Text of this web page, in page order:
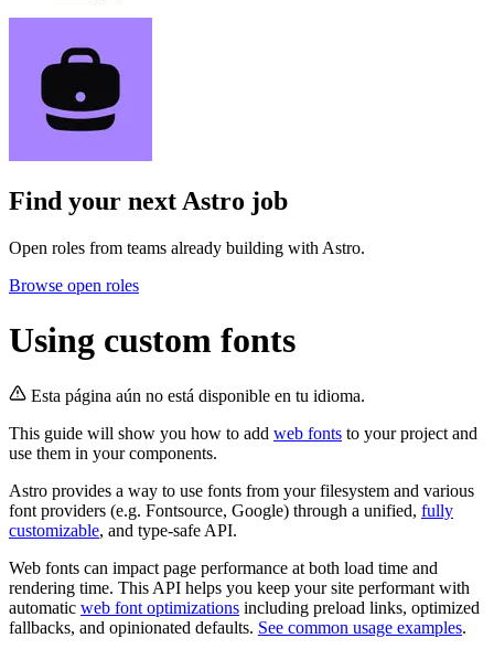
Find your nextAstro job
Open roles from teams already building with Astro.
Browse open roles
Using custom fonts
Esta página aún no está disponible en tu idioma.
This guide will show you how to add web fonts to your project and
use them in your components.
Astro provides a way to use fonts from your filesystem and various
font providers (e.g. Fontsource, Google) through a unified, fully
customizable, and type-safe API.
Web fonts can impact page performance at both load time and
rendering time. This API helps you keep your site performant with
automatic web font optimizations including preload links, optimized
fallbacks, and opinionated defaults. See common usage examples.